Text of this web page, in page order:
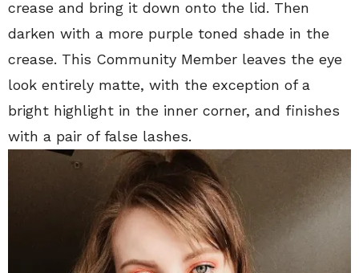
crease and bring it down onto the lid. Then
darken with a more purple toned shade in the
crease. This Community Member leaves the eye
look entirely matte, with the exception of a
bright highlight in the inner corner, and finishes
with a pair of false lashes.